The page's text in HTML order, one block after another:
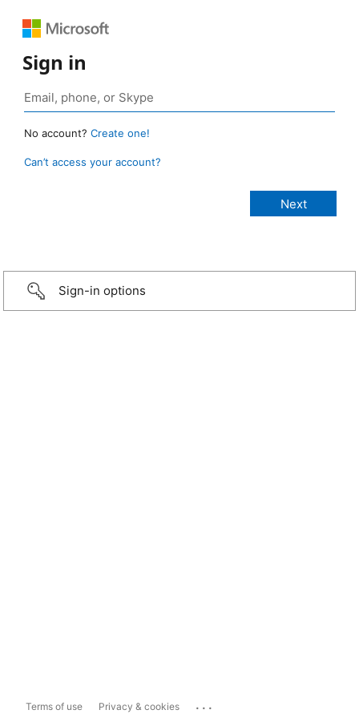
Sign in
No account? Create one!
Can’t access your account?
Sign-in options
Terms of use Privacy & cookies ...